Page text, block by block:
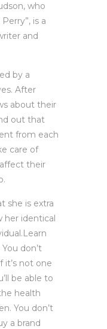
who
is a
and
by a
After
about their
out that
from each
care of
their
she is extra
her identical
don’t
it’s not one
be able to
health
You don’t
a brand